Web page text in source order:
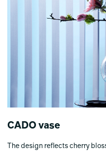
CADO vase
The design reflects cherry